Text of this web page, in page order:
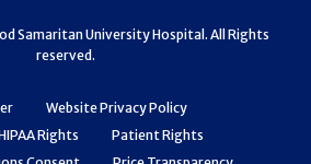
Website Privacy Policy
Rights
Patient Rights
Samaritan University Hospital. All Rights
reserved.